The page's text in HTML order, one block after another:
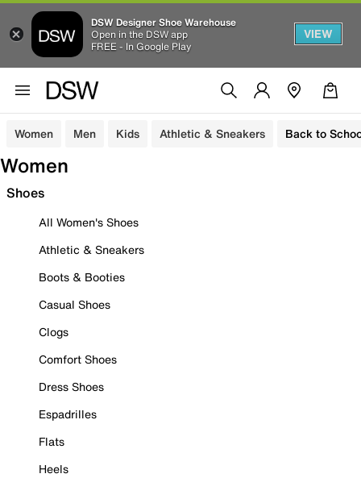
DSW Designer Shoe Warehouse
Open in the DSW app
FREE - In Google Play
VIEW
Women Men Kids Athletic & Sneakers Back to
Women
Shoes
All Women's Shoes
Athletic & Sneakers
Boots & Booties
Casual Shoes
Clogs
Comfort Shoes
Dress Shoes
Espadrilles
Flats
Heels